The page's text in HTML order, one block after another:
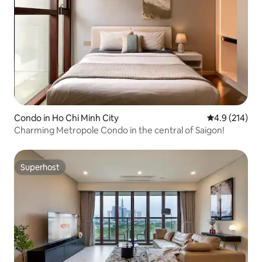
Condo in Ho Chi Minh City 4.9 out of 5
4.9 (214)
Charming Metropole Condo in the central of Saigon!
Superhost
Superhost